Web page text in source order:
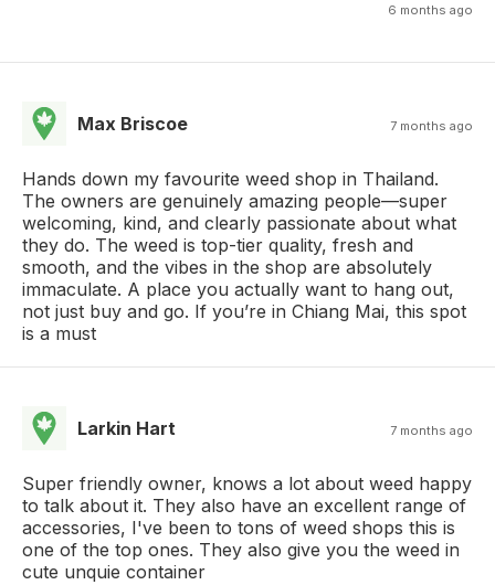
6 months ago
Max Briscoe 7 months ago
Hands down my favourite weed shop in Thailand.
The owners are genuinely amazing people—super
welcoming, kind, and clearly passionate about what
they do. The weed is top-tier quality, fresh and
smooth, and the vibes in the shop are absolutely
immaculate. A place you actually want to hang out,
not just buy and go. If you’re in Chiang Mai, this spot
is a must
Larkin Hart 7 months ago
Super friendly owner, knows a lot about weed happy
to talk about it. They also have an excellent range of
accessories, I've been to tons of weed shops this is
one of the top ones. They also give you the weed in
cute unquie container